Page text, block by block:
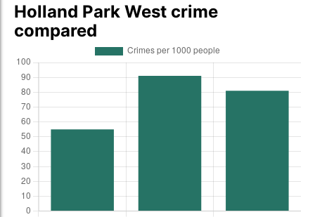
Holland Park West crime
compared